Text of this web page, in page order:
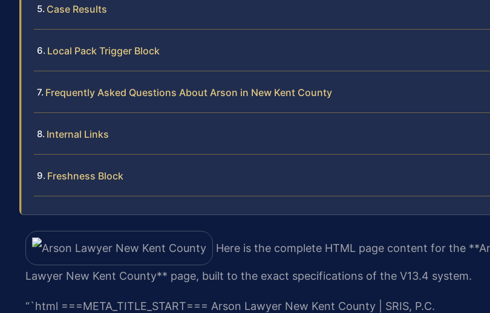
Case Results
Local Pack Trigger Block
Frequently Asked Questions About Arson in New Kent County
Internal Links
Freshness Block
Here is the complete HTML page content for the
Lawyer New Kent County** page, built to the exact specifications of the V13.4 system.
“`html ===META_TITLE_START=== Arson Lawyer New Kent County | SRIS, P.C.